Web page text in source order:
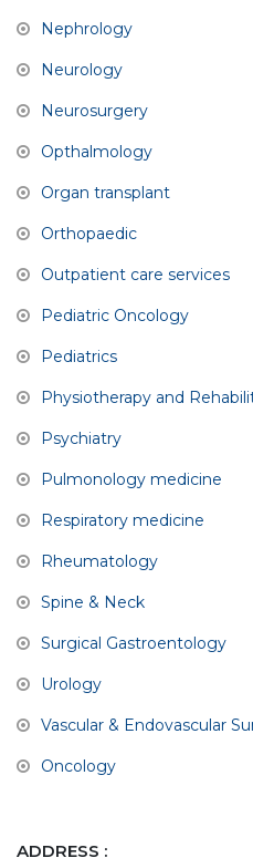
Nephrology
Neurology
Neurosurgery
Opthalmology
Organ transplant
Orthopaedic
Outpatient care services
Pediatric Oncology
Pediatrics
Physiotherapy and
Psychiatry
Pulmonology medicine
Respiratory medicine
Rheumatology
Spine & Neck
Surgical Gastroentology
Urology
Vascular & Endovascular
Oncology
ADDRESS :